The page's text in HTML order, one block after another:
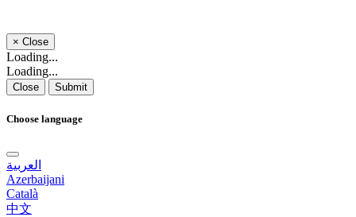
× Close
Loading...
Loading...
Close Submit
Choose language
العربية
Azerbaijani
Català
中文